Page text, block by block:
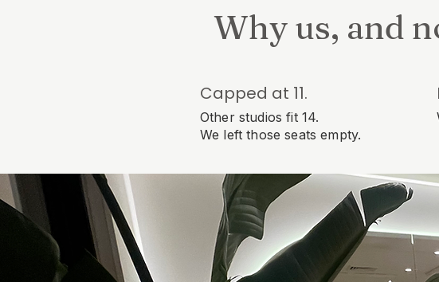
Why us, and
Capped at 11.
Other studios fit 14.
We left those seats empty.